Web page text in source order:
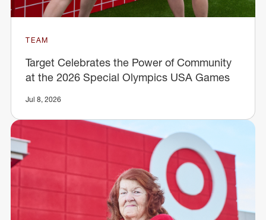
TEAM
Target Celebrates the Power of Community
at the 2026 Special Olympics USA Games
Jul 8, 2026